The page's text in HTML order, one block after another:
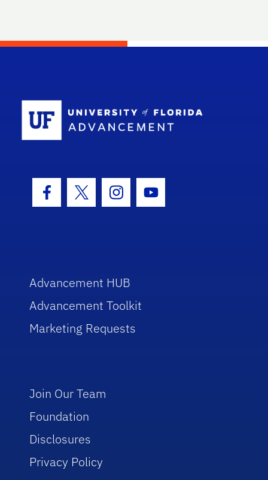
Facebook Icon
Twitter IconInstagram Icon
Youtube Icon
Advancement HUB
Advancement Toolkit
Marketing Requests
Join Our Team
Foundation
Disclosures
Privacy Policy